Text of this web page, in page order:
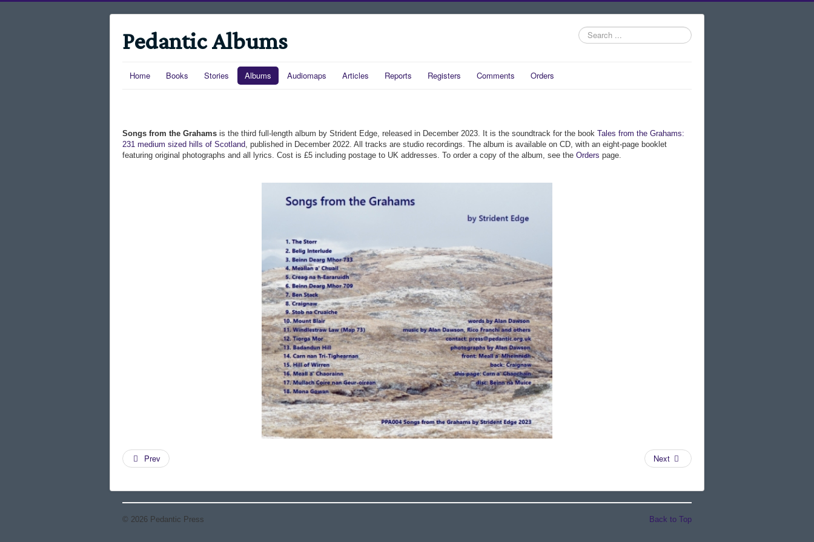
Pedantic Albums
Search
...
Home Books Stories Albums Audiomaps Articles Reports Registers Comments Orders
Songs from the Grahams is the third full-length album by Strident Edge, released in December 2023. It is the soundtrack for the book Tales from the Grahams:
231 medium sized hills of Scotland, published in December 2022. All tracks are studio recordings. The album is available on CD, with an eight-page booklet
featuring original photographs and all lyrics. Cost is £5 including postage to UK addresses. To order a copy of the album, see the Orders page.
Prev Next
Back to Top
© 2026 Pedantic Press